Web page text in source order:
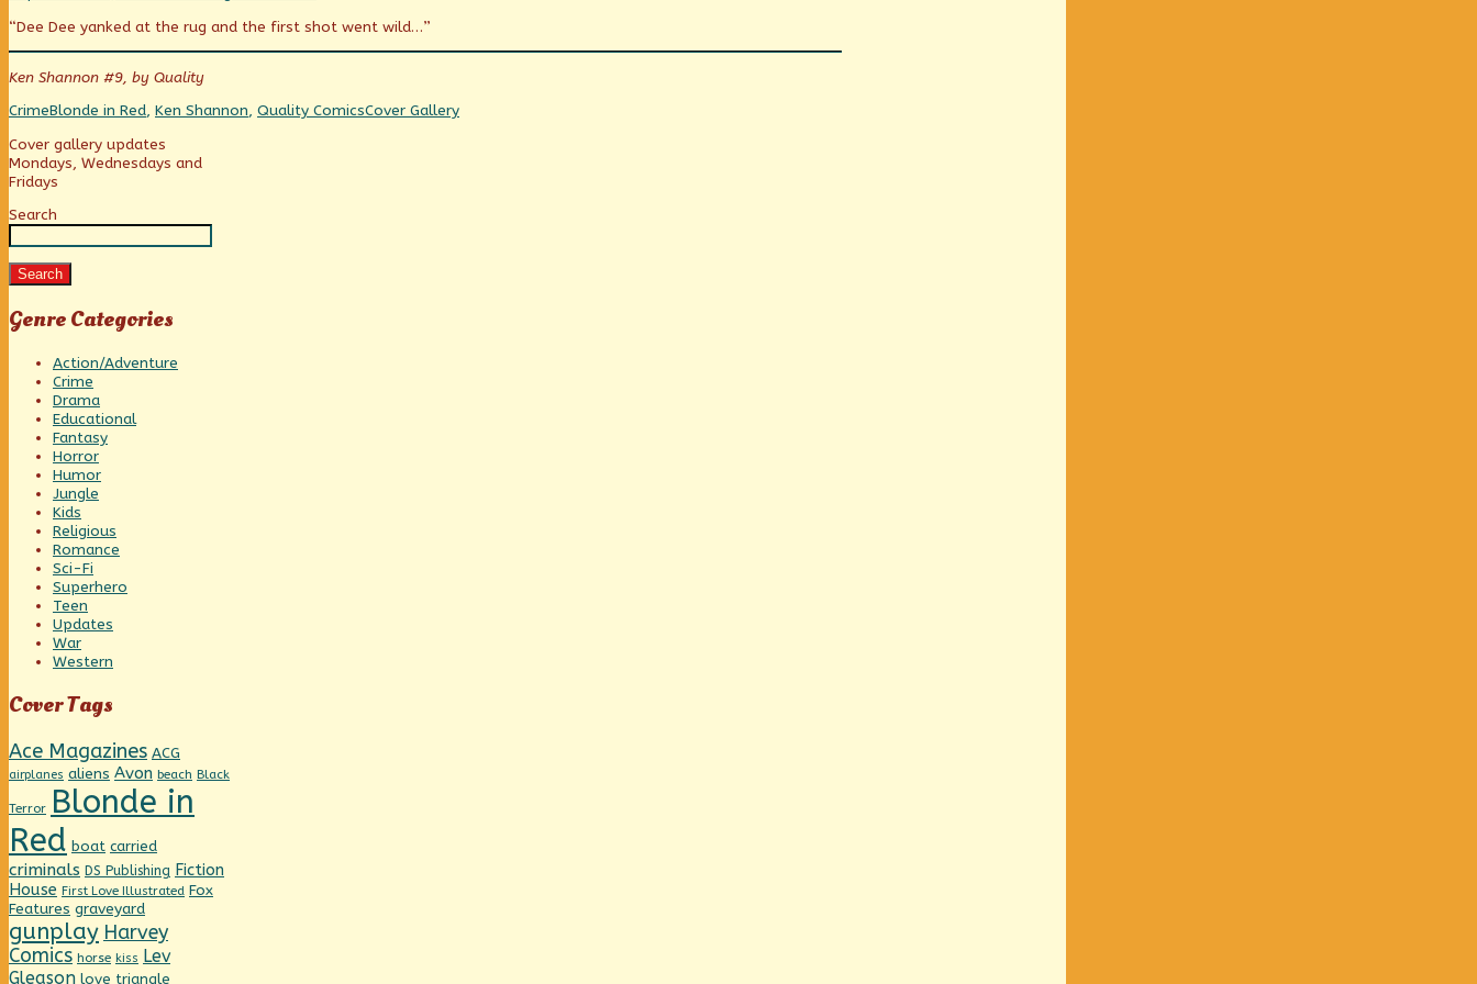
Blood!
published
posts
by
author
of
Necklace
of
Blood!,
of
Blood!
“Dee Dee yanked at the rug and the first shot went wild…”
Ken Shannon #9, by Quality
Categories
CrimeTags
Blonde in Red, Ken Shannon, Quality ComicsWebcomic
Cover Gallery
Primary
Sidebar
Cover gallery updates
Mondays, Wednesdays and
Fridays
Search
Search
Genre Categories
Action/Adventure
Crime
Drama
Educational
Fantasy
Horror
Humor
Jungle
Kids
Religious
Romance
Sci-Fi
Superhero
Teen
Updates
War
Western
Cover Tags
Ace Magazines ACG
airplanes aliens Avon beach Black
Terror Blonde in
Red boat carried
criminals DS Publishing Fiction
House First Love Illustrated Fox
Features graveyard
gunplay Harvey
Comics horse kiss Lev
Gleason love triangle